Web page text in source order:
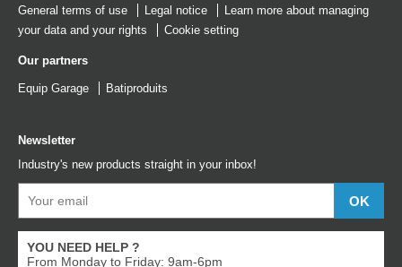
General terms of use Legal notice
Learn more about managing
your data and your rights
Cookie setting
Our partners
Equip Garage Batiproduits
Newsletter
Industry's new products straight in your inbox!
YOU NEED HELP ?
From Monday to Friday: 9am-6pm